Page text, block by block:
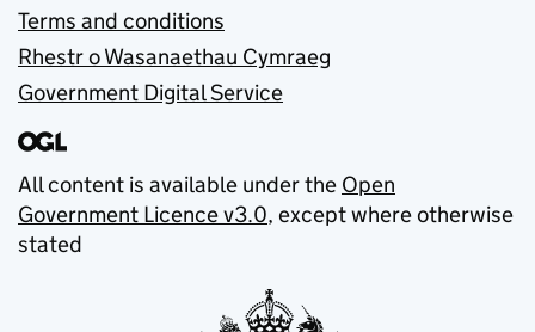
Terms and conditions
Rhestr o Wasanaethau Cymraeg
Government Digital Service
All content is available under the Open
Government Licence v3.0, except where otherwise
stated